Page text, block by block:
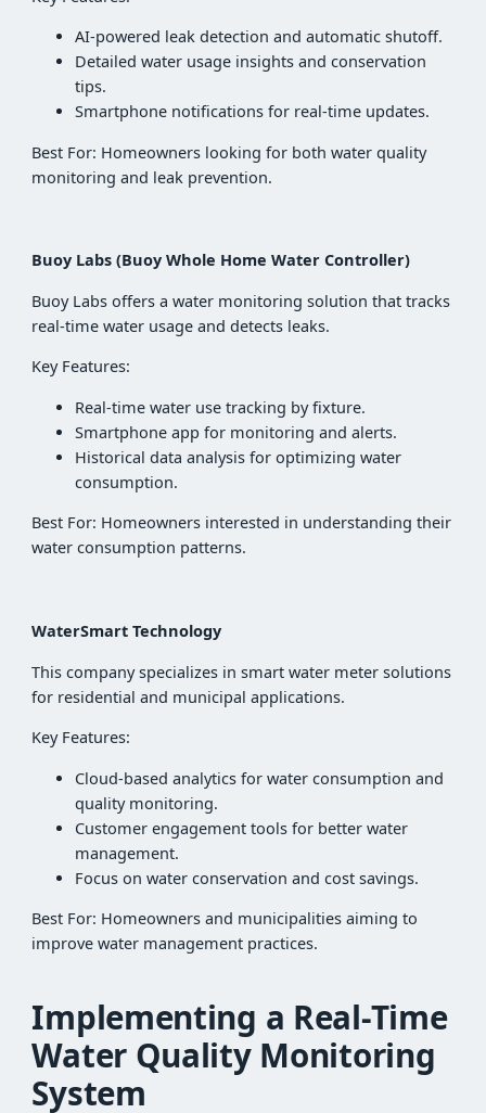
AI-powered leak detection and automatic shutoff.
Detailed water usage insights and conservation
tips.
Smartphone notifications for real-time updates.
Best For: Homeowners looking for both water quality
monitoring and leak prevention.
Buoy Labs (Buoy Whole Home Water Controller)
Buoy Labs offers a water monitoring solution that tracks
real-time water usage and detects leaks.
Key Features:
Real-time water use tracking by fixture.
Smartphone app for monitoring and alerts.
Historical data analysis for optimizing water
consumption.
Best For: Homeowners interested in understanding their
water consumption patterns.
WaterSmart Technology
This company specializes in smart water meter solutions
for residential and municipal applications.
Key Features:
Cloud-based analytics for water consumption and
quality monitoring.
Customer engagement tools for better water
management.
Focus on water conservation and cost savings.
Best For: Homeowners and municipalities aiming to
improve water management practices.
Implementing a Real-Time
Water Quality Monitoring
System